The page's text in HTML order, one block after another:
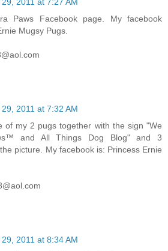
Paws Facebook page. My facebook
Mugsy Pugs.
2011 at 7:32 AM
of my 2 pugs together with the sign "We
and All Things Dog Blog" and 3
picture. My facebook is: Princess Ernie
2011 at 8:34 AM